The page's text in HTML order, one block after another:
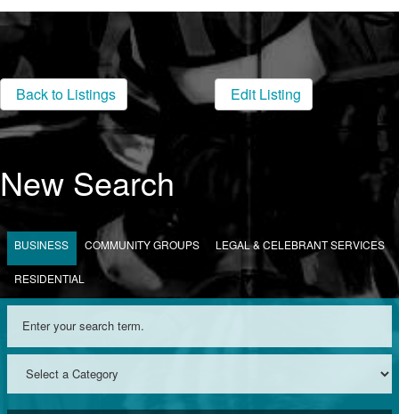
Back to Listings Edit Listing
New Search
BUSINESS COMMUNITY GROUPS LEGAL & CELEBRANT SERVICES
RESIDENTIAL